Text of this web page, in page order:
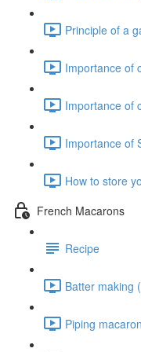
Principle of a
Importance of
Importance of
Importance of
How to store
French Macarons
Recipe
Batter making
Piping